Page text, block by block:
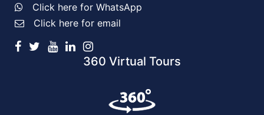
Click here for WhatsApp
Click here for email
360 Virtual Tours